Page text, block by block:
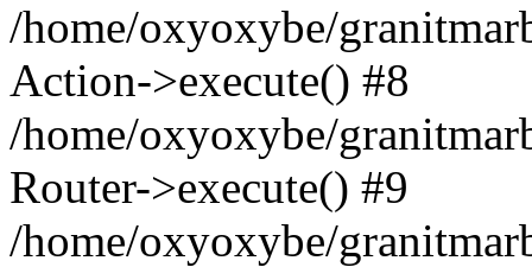
/home/oxyoxybe/
Action->execute() #8
/home/oxyoxybe/
Router->execute() #9
/home/oxyoxybe/